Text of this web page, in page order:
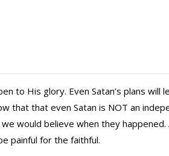
to His glory. Even Satan’s plans will
that that even Satan is NOT an
would believe when they happened.
painful for the faithful.